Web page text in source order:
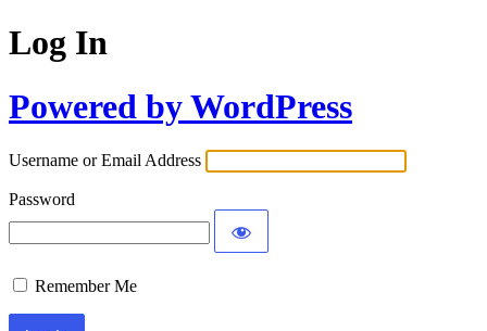
Log In
Powered by WordPress
Username or Email Address
Password
Remember Me